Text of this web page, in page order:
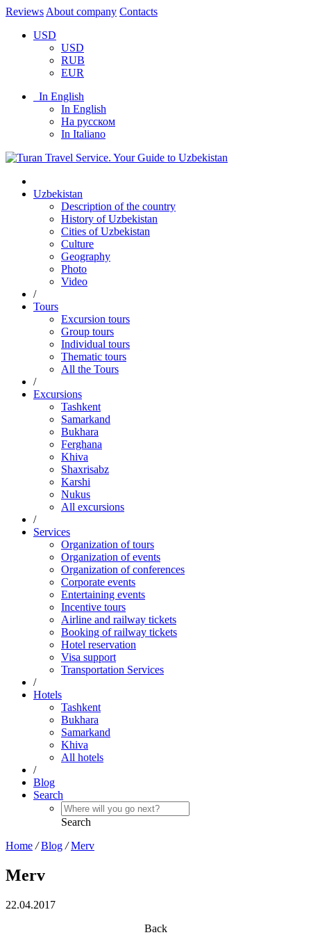
Reviews About company Contacts
USD
USD
RUB
EUR
In English
In English
На русском
In Italiano
Uzbekistan
Description of the country
History of Uzbekistan
Cities of Uzbekistan
Culture
Geography
Photo
Video
/
Tours
Excursion tours
Group tours
Individual tours
Thematic tours
All the Tours
/
Excursions
Tashkent
Samarkand
Bukhara
Ferghana
Khiva
Shaxrisabz
Karshi
Nukus
All excursions
/
Services
Organization of tours
Organization of events
Organization of conferences
Corporate events
Entertaining events
Incentive tours
Airline and railway tickets
Booking of railway tickets
Hotel reservation
Visa support
Transportation Services
/
Hotels
Tashkent
Bukhara
Samarkand
Khiva
All hotels
/
Blog
Search
Search
Home / Blog / Merv
Merv
22.04.2017
Back